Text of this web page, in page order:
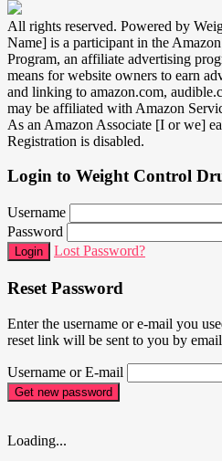
All rights reserved. Powered by
Name] is a participant in the
Program, an affiliate advertising
means for website owners to earn
and linking to amazon.com,
may be affiliated with Amazon
As an Amazon Associate [I or we]
Registration is disabled.
Login to Weight Control
Username
Password
Login Lost Password?
Reset Password
Enter the username or e-mail you
reset link will be sent to you by
Username or E-mail
Get new password
Loading...